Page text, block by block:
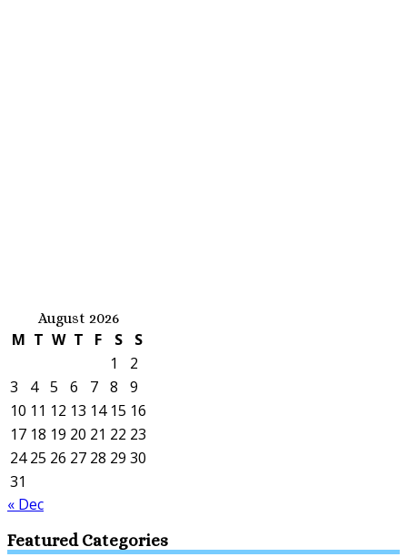
August 2026
M T W T F S
S
1
2
3
4 5 6 7 8
9
10 11 12 13 14 15 16
17 18 19 20 21 22 23
24 25 26 27 28 29 30
31
« Dec
Featured Categories